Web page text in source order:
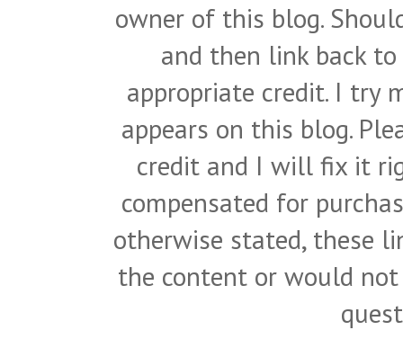
owner of this blog.
and then link back
appropriate credit. I try
appears on this blog.
credit and I will fix it
compensated for
otherwise stated, these
the content or would